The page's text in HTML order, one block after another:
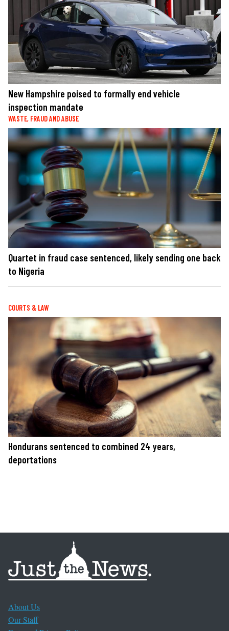
New Hampshire poised to formally end vehicle
inspection mandate
WASTE, FRAUD AND ABUSE
Quartet in fraud case sentenced, likely sending one back
to Nigeria
COURTS & LAW
Hondurans sentenced to combined 24 years,
deportations
About Us
Our Staff